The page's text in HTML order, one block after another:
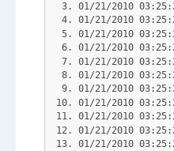
01/21/2010
01/21/2010
01/21/2010
01/21/2010
01/21/2010
01/21/2010
01/21/2010
01/21/2010
01/21/2010
01/21/2010
01/21/2010